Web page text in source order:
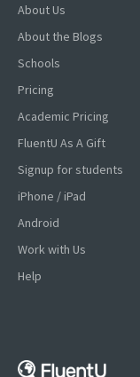
About Us
About the Blogs
Schools
Pricing
Academic Pricing
FluentU As A Gift
Signup for students
iPhone / iPad
Android
Work with Us
Help
This
This website uses